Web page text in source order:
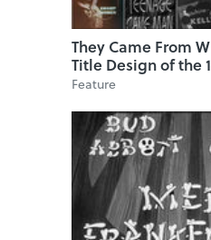
They Came From
Title Design of the
Feature